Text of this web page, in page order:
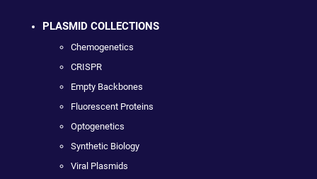
PLASMID COLLECTIONS
Chemogenetics
CRISPR
Empty Backbones
Fluorescent Proteins
Optogenetics
Synthetic Biology
Viral Plasmids